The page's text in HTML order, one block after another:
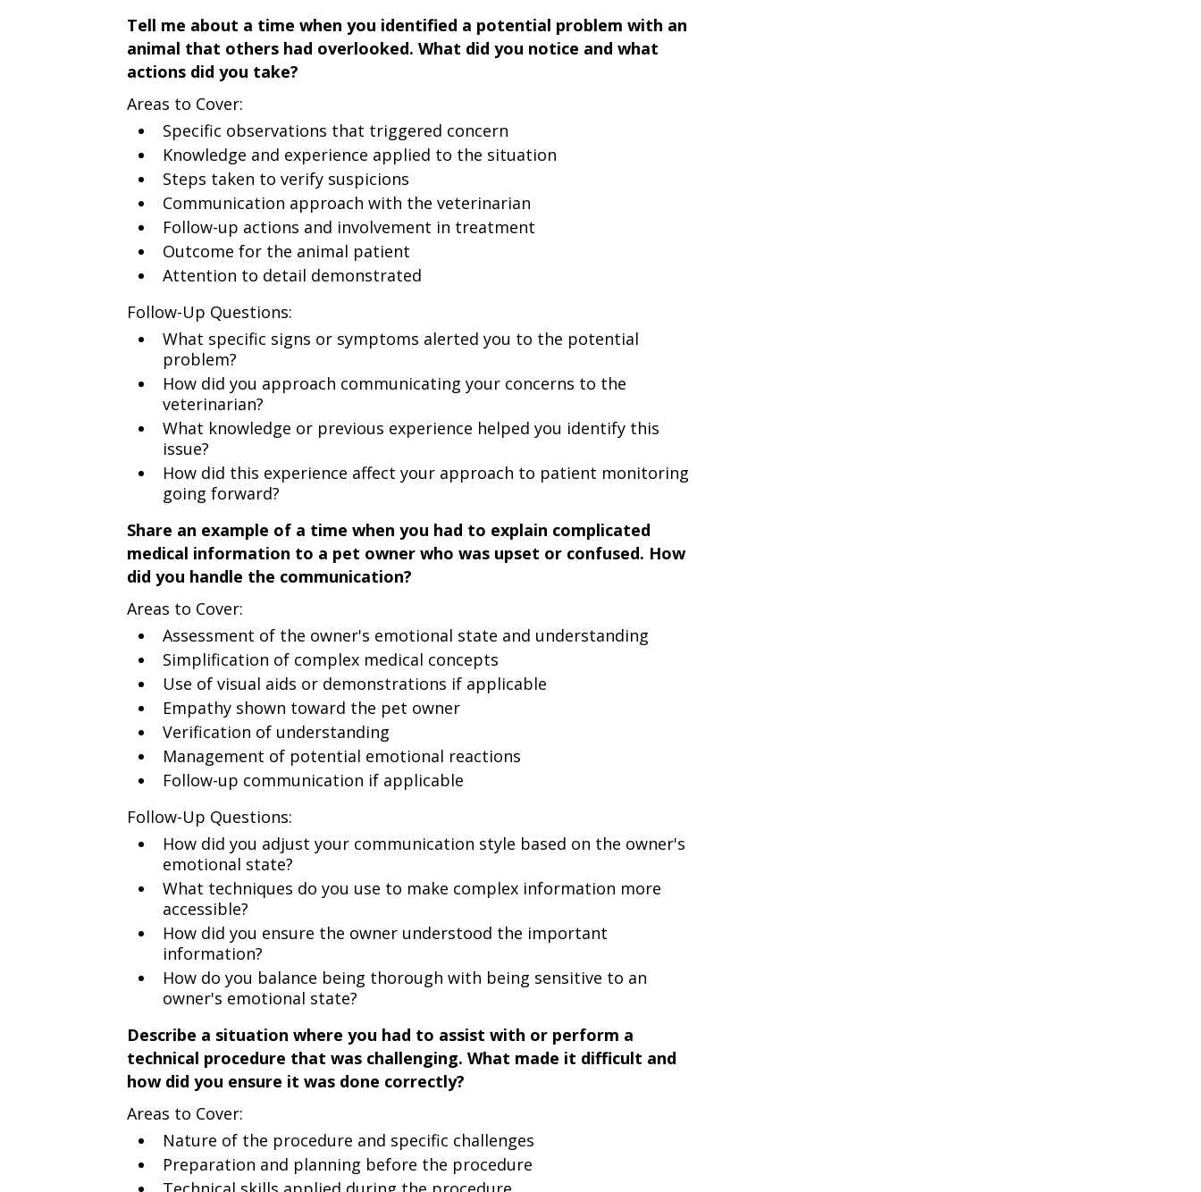
Tell me about a time when you identified a potential problem with an
animal that others had overlooked. What did you notice and what
actions did you take?
Areas to Cover:
Specific observations that triggered concern
Knowledge and experience applied to the situation
Steps taken to verify suspicions
Communication approach with the veterinarian
Follow-up actions and involvement in treatment
Outcome for the animal patient
Attention to detail demonstrated
Follow-Up Questions:
What specific signs or symptoms alerted you to the potential
problem?
How did you approach communicating your concerns to the
veterinarian?
What knowledge or previous experience helped you identify this
issue?
How did this experience affect your approach to patient monitoring
going forward?
Share an example of a time when you had to explain complicated
medical information to a pet owner who was upset or confused. How
did you handle the communication?
Areas to Cover:
Assessment of the owner's emotional state and understanding
Simplification of complex medical concepts
Use of visual aids or demonstrations if applicable
Empathy shown toward the pet owner
Verification of understanding
Management of potential emotional reactions
Follow-up communication if applicable
Follow-Up Questions:
How did you adjust your communication style based on the owner's
emotional state?
What techniques do you use to make complex information more
accessible?
How did you ensure the owner understood the important
information?
How do you balance being thorough with being sensitive to an
owner's emotional state?
Describe a situation where you had to assist with or perform a
technical procedure that was challenging. What made it difficult and
how did you ensure it was done correctly?
Areas to Cover:
Nature of the procedure and specific challenges
Preparation and planning before the procedure